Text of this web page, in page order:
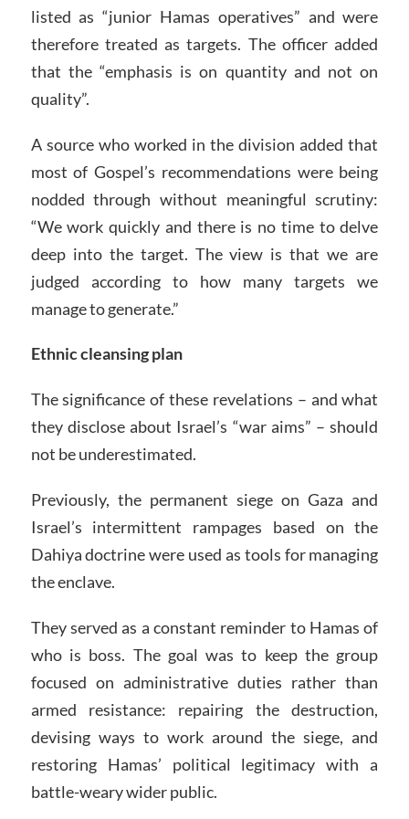
listed as “junior Hamas operatives” and were
therefore treated as targets. The officer added
that the “emphasis is on quantity and not on
quality”.
A source who worked in the division added that
most of Gospel’s recommendations were being
nodded through without meaningful scrutiny:
“We work quickly and there is no time to delve
deep into the target. The view is that we are
judged according to how many targets we
manage to generate.”
Ethnic cleansing plan
The significance of these revelations – and what
they disclose about Israel’s “war aims” – should
not be underestimated.
Previously, the permanent siege on Gaza and
Israel’s intermittent rampages based on the
Dahiya doctrine were used as tools for managing
the enclave.
They served as a constant reminder to Hamas of
who is boss. The goal was to keep the group
focused on administrative duties rather than
armed resistance: repairing the destruction,
devising ways to work around the siege, and
restoring Hamas’ political legitimacy with a
battle-weary wider public.